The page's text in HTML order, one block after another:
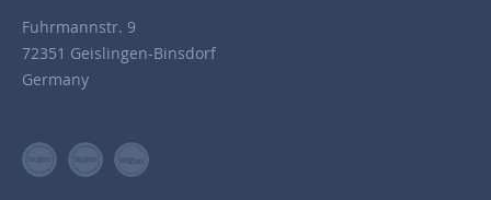
Fuhrmannstr. 9
72351 Geislingen-Binsdorf
Germany